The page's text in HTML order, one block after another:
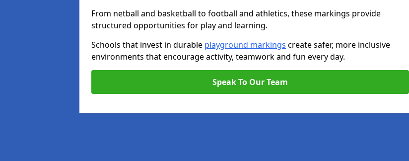
From netball and basketball to football and athletics, these markings provide
structured opportunities for play and learning.
Schools that invest in durable playground markings create safer, more inclusive
environments that encourage activity, teamwork and fun every day.
Speak To Our Team